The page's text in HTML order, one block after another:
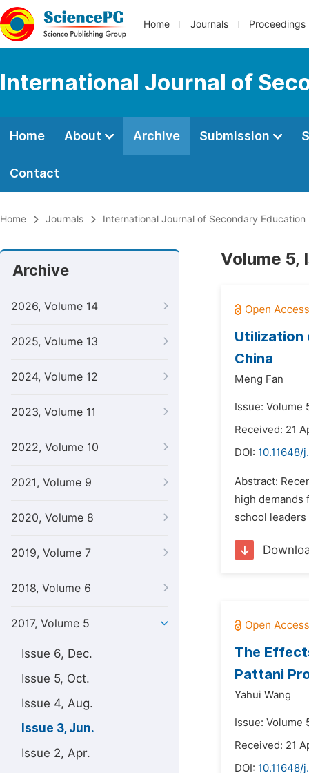
Home Journals Proceedings
International Journal of
Home About Archive Submission
Contact
Home Journals International Journal of Secondary Education
Archive
2026, Volume 14
2025, Volume 13
2024, Volume 12
2023, Volume 11
2022, Volume 10
2021, Volume 9
2020, Volume 8
2019, Volume 7
2018, Volume 6
2017, Volume 5
Issue 6, Dec.
Issue 5, Oct.
Issue 4, Aug.
Issue 3, Jun.
Issue 2, Apr.
Volume 5,
Utilization
China
Meng Fan
Issue: Volume
Received: 21
DOI: 10.11648/
Abstract:
high demands
school
The
Pattani
Yahui Wang
Issue: Volume
Received: 21
DOI: 10.11648/